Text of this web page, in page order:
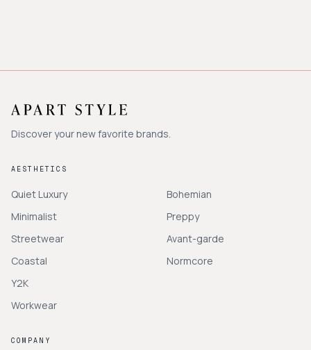
Discover your new favorite brands.
AESTHETICS
Quiet Luxury
Minimalist
Streetwear
Coastal
Y2K
Workwear
Bohemian
Preppy
Avant-garde
Normcore
COMPANY